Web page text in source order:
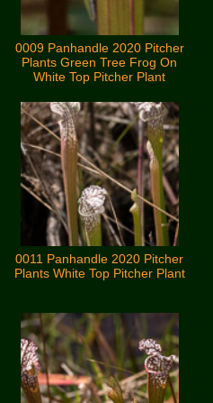
0009 Panhandle 2020 Pitcher
Plants Green Tree Frog On
White Top Pitcher Plant
0011 Panhandle 2020 Pitcher
Plants White Top Pitcher Plant